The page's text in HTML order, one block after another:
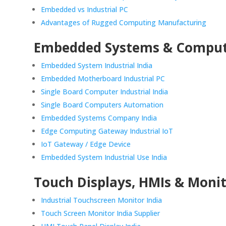
Embedded vs Industrial PC
Advantages of Rugged Computing Manufacturing
Embedded Systems &
Embedded System Industrial India
Embedded Motherboard Industrial PC
Single Board Computer Industrial India
Single Board Computers Automation
Embedded Systems Company India
Edge Computing Gateway Industrial IoT
IoT Gateway / Edge Device
Embedded System Industrial Use India
Touch Displays, HMIs &
Industrial Touchscreen Monitor India
Touch Screen Monitor India Supplier